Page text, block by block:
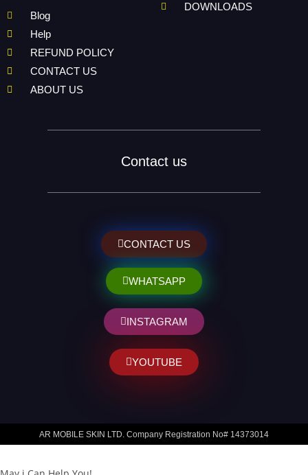
Blog
Help
REFUND POLICY
CONTACT US
ABOUT US
DOWNLOADS
Contact us
CONTACT US
WHATSAPP
INSTAGRAM
YOUTUBE
AR MOBILE SKIN LTD. Company Registration No# 14373014